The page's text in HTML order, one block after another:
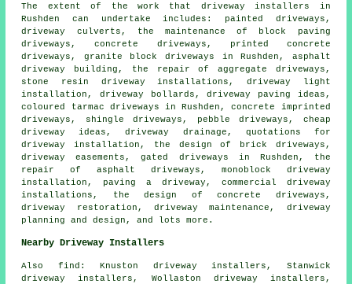
The extent of the work that driveway installers in
Rushden can undertake includes: painted driveways,
driveway culverts, the maintenance of block paving
driveways, concrete driveways, printed concrete
driveways, granite block driveways in Rushden, asphalt
driveway building, the repair of aggregate driveways,
stone resin driveway installations, driveway light
installation, driveway bollards, driveway paving ideas,
coloured tarmac driveways in Rushden, concrete imprinted
driveways, shingle driveways, pebble driveways, cheap
driveway ideas, driveway drainage, quotations for
driveway installation, the design of brick driveways,
driveway easements, gated driveways in Rushden, the
repair of asphalt driveways, monoblock driveway
installation, paving a driveway, commercial driveway
installations, the design of concrete driveways,
driveway restoration, driveway maintenance, driveway
planning and design, and lots more.
Nearby Driveway Installers
Also find : Knuston driveway installers, Stanwick
driveway installers, Wollaston driveway installers,